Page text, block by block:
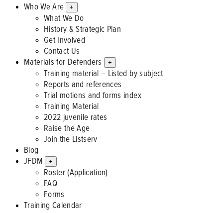
Who We Are +
What We Do
History & Strategic Plan
Get Involved
Contact Us
Materials for Defenders
+
Training material – Listed by subject
Reports and references
Trial motions and forms index
Training Material
2022 juvenile rates
Raise the Age
Join the Listserv
Blog
JFDM
+
Roster (Application)
FAQ
Forms
Training Calendar